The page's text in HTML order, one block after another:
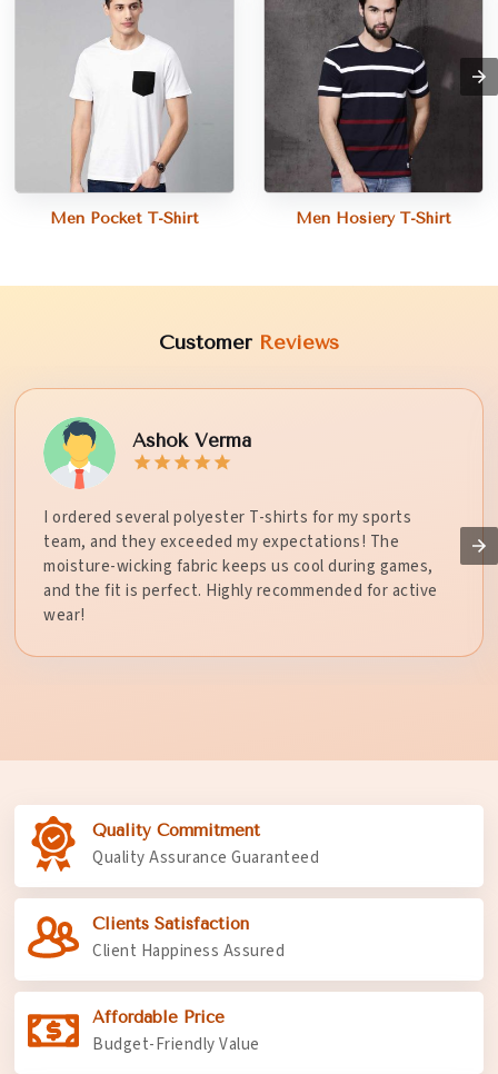
Men Pocket T-Shirt Men Hosiery T-Shirt
Customer Reviews
Ashok Verma
I ordered several polyester T-shirts for my sports
team, and they exceeded my expectations! The
moisture-wicking fabric keeps us cool during games,
and the fit is perfect. Highly recommended for active
wear!
Quality Commitment
Quality Assurance Guaranteed
Clients Satisfaction
Client Happiness Assured
Affordable Price
Budget-Friendly Value